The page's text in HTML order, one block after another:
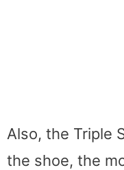
Also, the Triple
the shoe, the